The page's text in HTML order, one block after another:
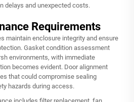
delays and unexpected costs.
Requirements
maintain enclosure integrity and ensure
Gasket condition assessment
environments, with immediate
becomes evident. Door alignment
that could compromise sealing
hazards during access.